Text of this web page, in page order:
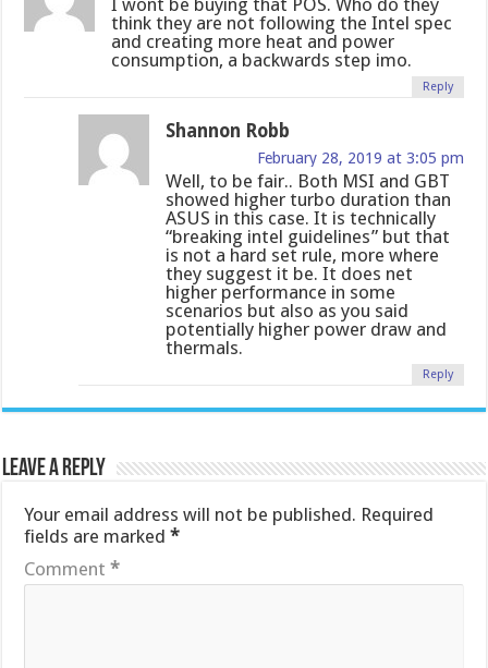
think they are not following the Intel spec
and creating more heat and power
consumption, a backwards step imo.
Reply
Shannon Robb
February 28, 2019 at 3:05 pm
Well, to be fair.. Both MSI and GBT
showed higher turbo duration than
ASUS in this case. It is technically
“breaking intel guidelines” but that
is not a hard set rule, more where
they suggest it be. It does net
higher performance in some
scenarios but also as you said
potentially higher power draw and
thermals.
Reply
Leave a Reply
Your email address will not be published. Required
fields are marked*
Comment*